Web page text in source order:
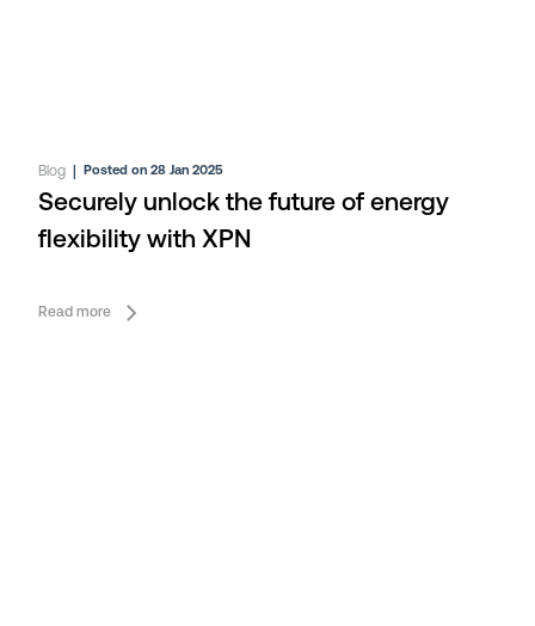
Blog |Posted on 28 Jan 2025
Securely unlock the future of energy
flexibility with XPN
Read more